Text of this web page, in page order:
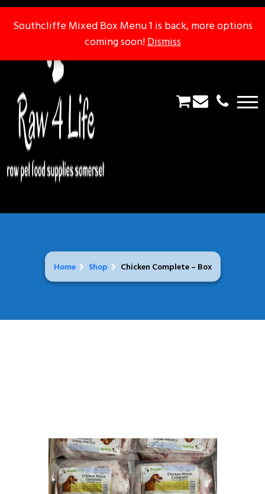
Home Shop Chicken Complete – Box
Southcliffe Mixed Box Menu 1 is back, more options
coming soon!Dismiss
Southcliffe Mixed Box Menu 1 is back, more options
coming soon!Dismiss